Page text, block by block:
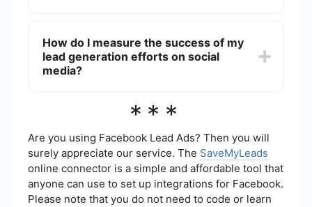
streamline the process. For example,
SaveMyLeads allows you to set up automated
workflows that capture leads from social media
and increasing efficiency.
How do I measure the success of my
lead generation efforts on social
media?
efforts on social media, track key metrics such as
engagement rates, and the cost per lead.
Analyzing these metrics will help you understand
the effectiveness of your strategies and make
data-driven decisions to improve your
campaigns.
***
Are you using Facebook Lead Ads? Then you will
surely appreciate our service. The SaveMyLeads
online connector is a simple and affordable tool that
anyone can use to set up integrations for Facebook.
Please note that you do not need to code or learn